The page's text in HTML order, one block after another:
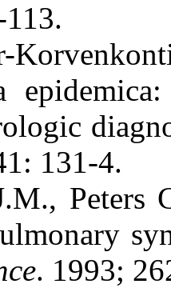
131-4.
Peters
. 1993;